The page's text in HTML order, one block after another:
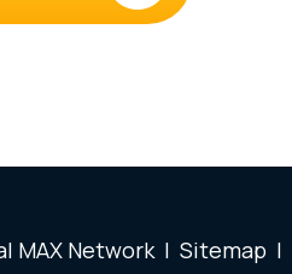
MAX Network | Sitemap |